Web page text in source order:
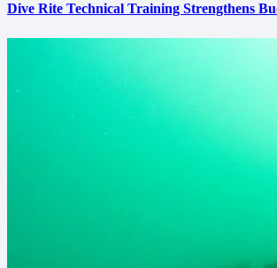
Dive Rite Technical Training Strengthens